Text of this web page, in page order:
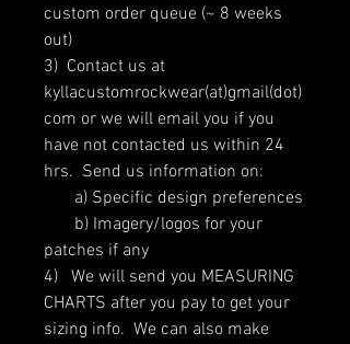
custom order queue (~ 8 weeks
out)
3) Contact us at
kyllacustomrockwear(at)gmail(dot)
com or we will email you if you
have not contacted us within 24
hrs. Send us information on:
a) Specific design preferences
b) Imagery/logos for your
patches if any
4) We will send you MEASURING
CHARTS after you pay to get your
sizing info. We can also make